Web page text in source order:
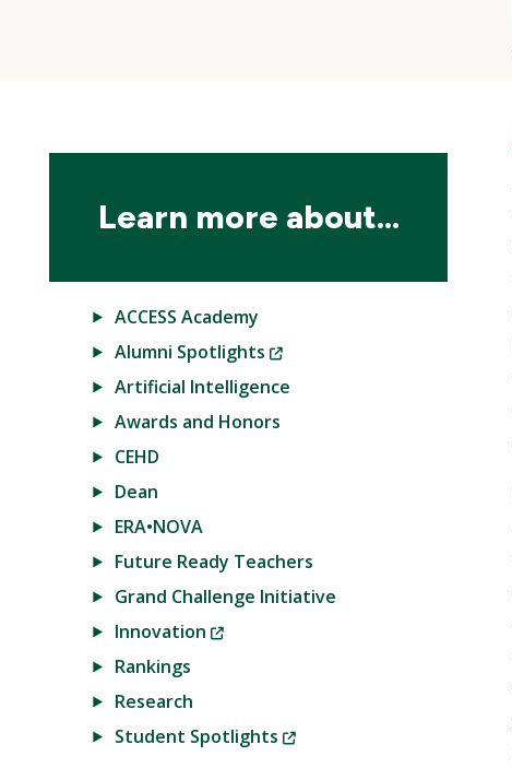
navigationLearn more about...
ACCESS Academy
Alumni Spotlights
(New
Artificial Intelligence
Awards and Honors
CEHD
Dean
ERA•NOVA
Future Ready Teachers
Grand Challenge Initiative
Innovation
(New
Rankings
Research
Student Spotlights
(New